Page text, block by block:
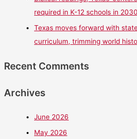
required in K-12 schools in 2030
Texas moves forward with
curriculum, trimming world
Recent Comments
Archives
June 2026
May 2026